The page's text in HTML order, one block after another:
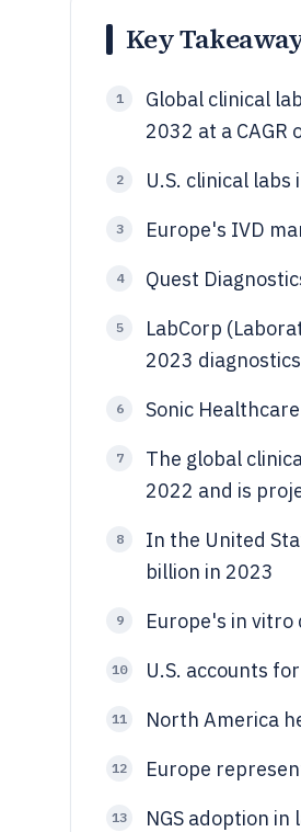
Key
1
Global clinical
2032 at a CAGR
2 U.S. clinical
3 Europe's IVD
4 Quest
5
LabCorp
2023 diagnostics
6 Sonic
7
The global
2022 and is
8
In the United
billion in 2023
9 Europe's in
10 U.S. accounts
11 North America
12 Europe
13 NGS adoption